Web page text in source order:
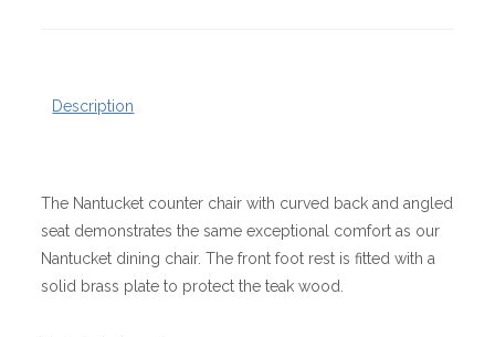
Description
The Nantucket counter chair with curved back and angled
seat demonstrates the same exceptional comfort as our
Nantucket dining chair. The front foot rest is fitted with a
solid brass plate to protect the teak wood.